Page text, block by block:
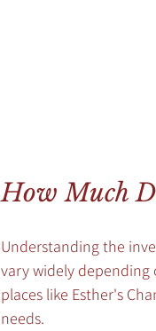
How Much
Understanding the
vary widely depending
places like Esther's
needs.